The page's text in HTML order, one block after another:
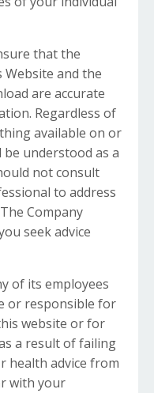
that the
and the
are accurate
Regardless of
available on or
understood as a
not consult
to address
Company
seek advice
of its employees
or responsible for
website or for
a result of failing
health advice from
with your